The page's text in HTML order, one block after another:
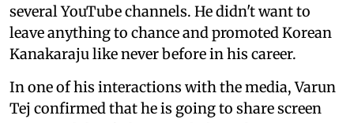
several YouTube channels. He didn't want to
leave anything to chance and promoted Korean
Kanakaraju like never before in his career.
In one of his interactions with the media, Varun
Tej confirmed that he is going to share screen